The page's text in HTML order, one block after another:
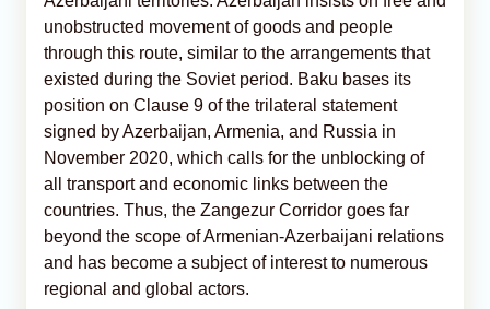
unobstructed movement of goods and people
through this route, similar to the arrangements that
existed during the Soviet period. Baku bases its
position on Clause 9 of the trilateral statement
signed by Azerbaijan, Armenia, and Russia in
November 2020, which calls for the unblocking of
all transport and economic links between the
countries. Thus, the Zangezur Corridor goes far
beyond the scope of Armenian-Azerbaijani relations
and has become a subject of interest to numerous
regional and global actors.